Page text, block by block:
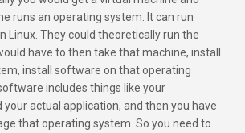
runs an operating system. It can run
Linux. They could theoretically run the
have to then take that machine, install
install software on that operating
includes things like your
your actual application, and then you have
that operating system. So you need to